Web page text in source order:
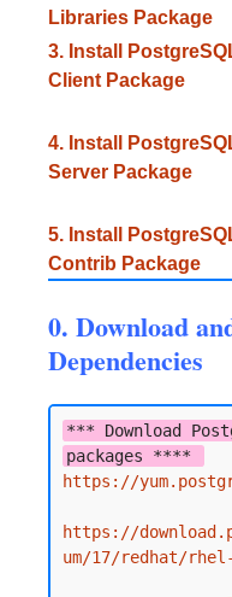
Libraries Package
3. Install
Client Package
4. Install
Server Package
5. Install
Contrib Package
0. Download
Dependencies
*** Download
packages ****
https://
https://
um/17/redhat/